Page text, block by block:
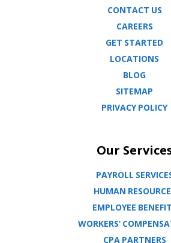
CONTACT US
CAREERS
GET STARTED
LOCATIONS
BLOG
SITEMAP
PRIVACY POLICY
Our
PAYROLL
HUMAN
EMPLOYEE
WORKERS’
CPA PARTNERS